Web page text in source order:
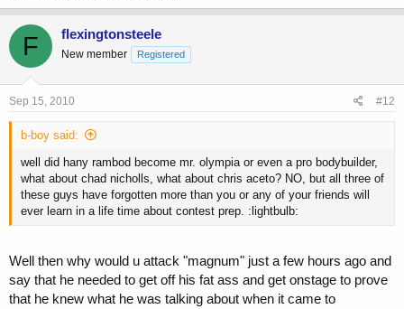
F flexingtonsteele
New member Registered
Sep 15, 2010 #12
b-boy said:
well did hany rambod become mr. olympia or even a pro bodybuilder,
what about chad nicholls, what about chris aceto? NO, but all three of
these guys have forgotten more than you or any of your friends will
ever learn in a life time about contest prep. :lightbulb:
Well then why would u attack "magnum" just a few hours ago and
say that he needed to get off his fat ass and get onstage to prove
that he knew what he was talking about when it came to